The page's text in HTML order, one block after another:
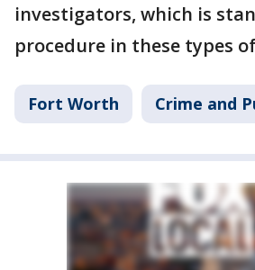
investigators, which is
procedure in these types
Fort Worth Crime and